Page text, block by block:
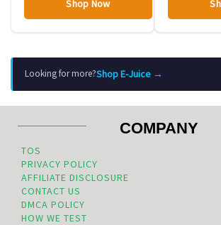
Shop Now
Looking for more?Shop E-Juice →
COMPANY
TOS
PRIVACY POLICY
AFFILIATE DISCLOSURE
CONTACT US
DMCA POLICY
HOW WE TEST